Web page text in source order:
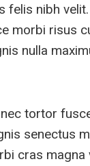
felis nibh
morbi risus
nulla
tortor
senectus
cras